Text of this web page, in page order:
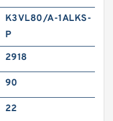
K3VL80/A-1ALKS-
P
2918
90
22